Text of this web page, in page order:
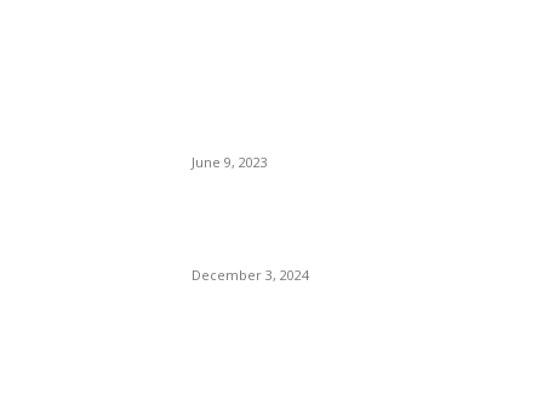
June 9, 2023
December 3, 2024